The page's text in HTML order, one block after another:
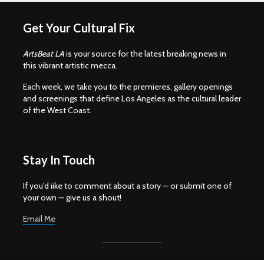
Get Your Cultural Fix
ArtsBeat LAis your source for the latest breaking news in
this vibrant artistic mecca.
Each week, we take you to the premieres, gallery openings
and screenings that define Los Angeles as the cultural leader
of the West Coast.
Stay In Touch
If you'd iike to comment about a story — or submit one of
your own — give us a shout!
Email Me